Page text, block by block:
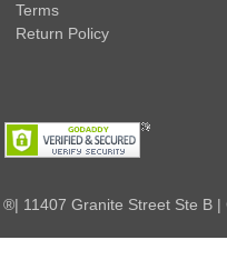
Terms
Return Policy
11407 Granite Street Ste B